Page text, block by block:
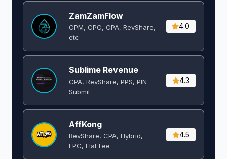
ZamZamFlow
CPM, CPC, CPA, RevShare,
etc
4.0
Sublime Revenue
CPA, RevShare, PPS, PIN
Submit
4.3
AffKong
RevShare, CPA, Hybrid,
EPC, Flat Fee
4.5